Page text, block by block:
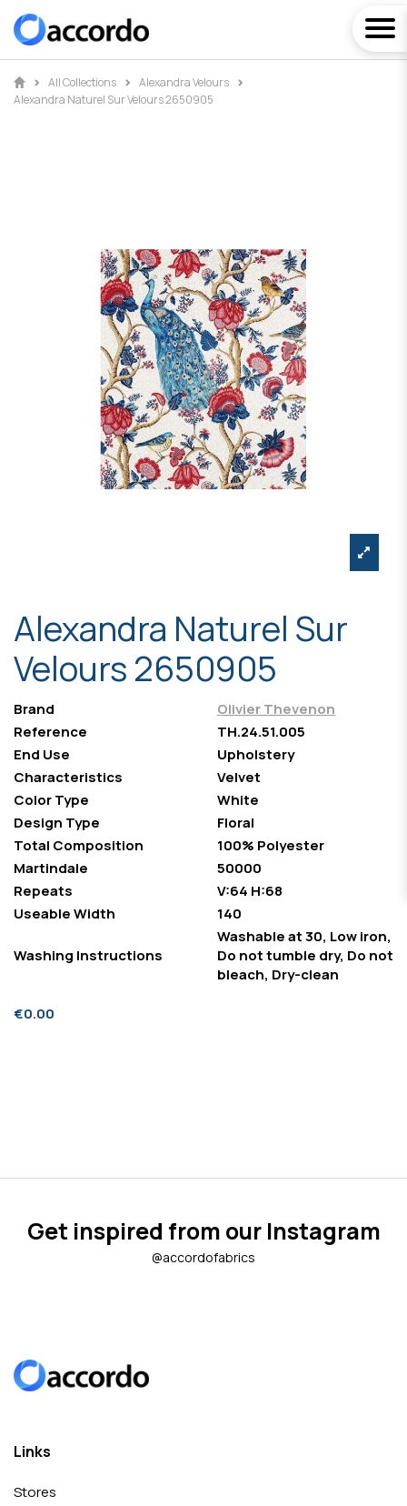
All Collections
Alexandra Velours
Alexandra Naturel Sur Velours 2650905
Alexandra Naturel Sur
Velours 2650905
Brand
Olivier Thevenon
Reference
TH.24.51.005
End Use
Upholstery
Characteristics
Velvet
Color Type
White
Design Type
Floral
Total Composition
100% Polyester
Martindale
50000
Repeats
V:64 H:68
Useable Width
140
Washing Instructions
Washable at 30, Low iron,
Do not tumble dry, Do not
bleach, Dry-clean
€0.00
Get inspired from our Instagram
@accordofabrics
Links
Stores